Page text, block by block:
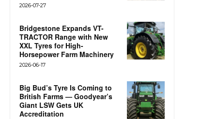
2026-07-27
Bridgestone Expands VT-
TRACTOR Range with New
XXL Tyres for High-
Horsepower Farm Machinery
2026-06-17
Big Bud’s Tyre Is Coming to
British Farms — Goodyear’s
Giant LSW Gets UK
Accreditation